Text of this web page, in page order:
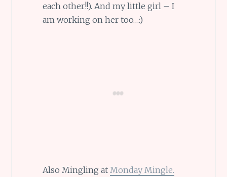
each other!!). And my little girl – I
am working on her too…:)
Also Mingling at Monday Mingle.